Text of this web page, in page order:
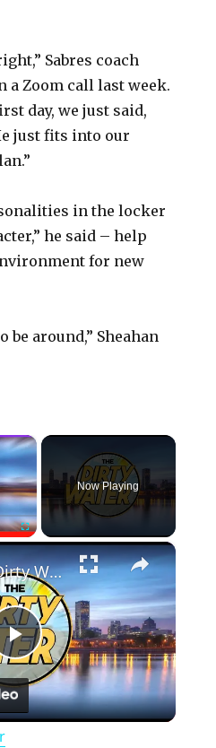
Sabres coach
a Zoom call last week.
day, we just said,
just fits into our
in the locker
he said – help
for new
be around,” Sheahan
×
Fullscreen
Now Playing
×
P
l
EP 45: The Dirty Water